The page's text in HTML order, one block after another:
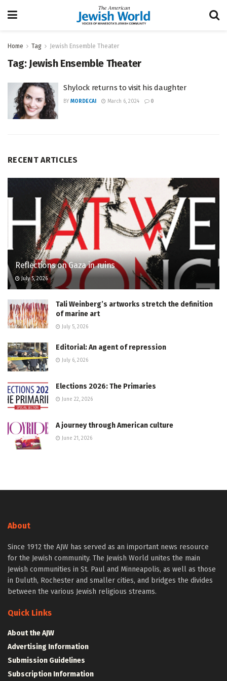
Home Tag Jewish Ensemble Theater
Tag: Jewish Ensemble Theater
Shylock returns to visit his daughter
BY MORDECAI March 6, 2024 0
RECENT ARTICLES
Reflections on Gaza in ruins
July 5, 2026
Tali Weinberg’s artworks stretch the definition
of marine art
July 5, 2026
Editorial: An agent of repression
July 6, 2026
Elections 2026: The Primaries
June 22, 2026
A journey through American culture
June 21, 2026
About
Since 1912 the AJW has served as an important news resource
for the Jewish community. The Jewish World unites the main
Jewish communities in St. Paul and Minneapolis, as well as those
in Duluth, Rochester and smaller cities, and bridges the divides
between the various Jewish religious streams.
Quick Links
About the AJW
Advertising Information
Submission Guidelines
Subscription Information